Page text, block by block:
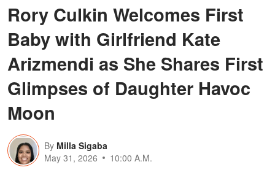
Rory Culkin Welcomes First
Baby with Girlfriend Kate
Arizmendi as She Shares First
Glimpses of Daughter Havoc
Moon
By Milla Sigaba
May 31, 2026
10:00 A.M.